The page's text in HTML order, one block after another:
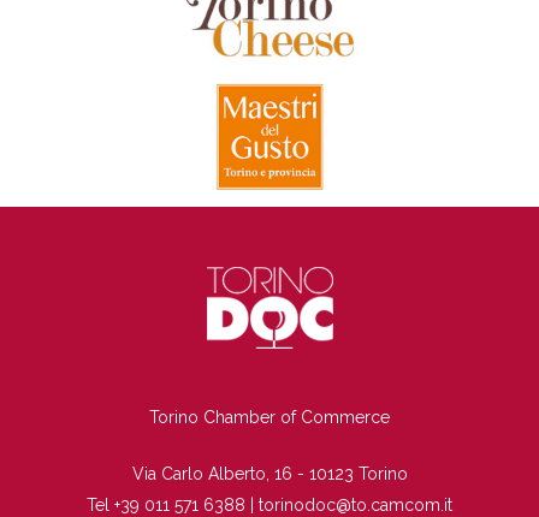
Torino Chamber of Commerce
Via Carlo Alberto, 16 - 10123 Torino
Tel +39 011 571 6388 | torinodoc@to.camcom.it